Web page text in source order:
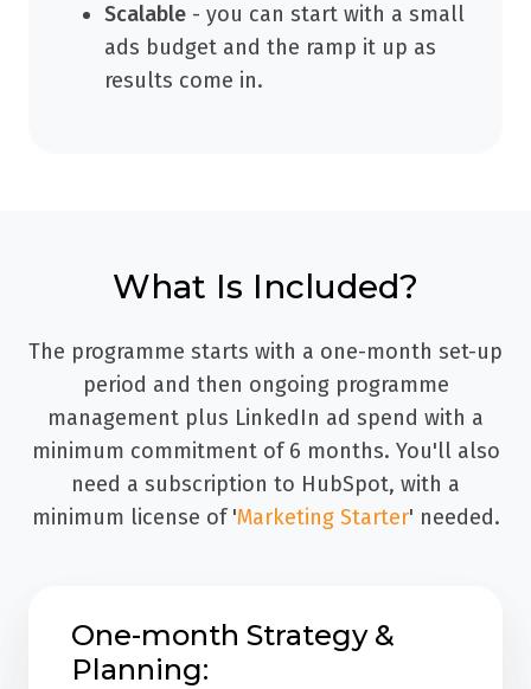
Scalable - you can start with a small
ads budget and the ramp it up as
results come in.
What Is Included?
The programme starts with a one-month set-up
period and then ongoing programme
management plus LinkedIn ad spend with a
minimum commitment of 6 months. You'll also
need a subscription to HubSpot, with a
minimum license of 'Marketing Starter' needed.
One-month Strategy &
Planning: